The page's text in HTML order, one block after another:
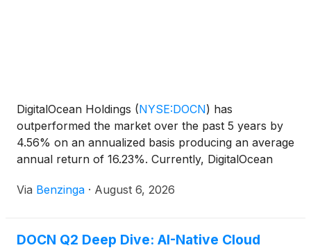
DigitalOcean Holdings (NYSE:DOCN) has
outperformed the market over the past 5 years by
4.56% on an annualized basis producing an average
annual return of 16.23%. Currently, DigitalOcean
Via Benzinga · August 6, 2026
DOCN Q2 Deep Dive: AI-Native Cloud